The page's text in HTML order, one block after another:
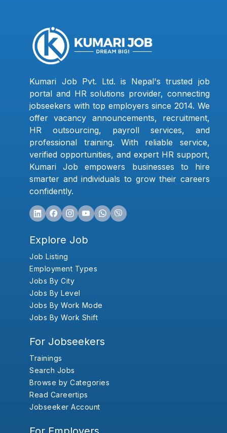
Kumari Job Pvt. Ltd. is Nepal's trusted job
portal and HR solutions provider, connecting
jobseekers with top employers since 2014. We
offer vacancy announcements, recruitment,
HR outsourcing, payroll services, and
professional training. With reliable service,
verified opportunities, and expert HR support,
Kumari Job empowers businesses to hire
smarter and individuals to grow their careers
confidently.
Explore Job
Job Listing
Employment Types
Jobs By City
Jobs By Level
Jobs By Work Mode
Jobs By Work Shift
For Jobseekers
Trainings
Search Jobs
Browse by Categories
Read Careertips
Jobseeker Account